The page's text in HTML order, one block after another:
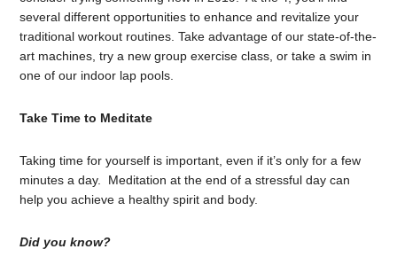
several different opportunities to enhance and revitalize your
traditional workout routines. Take advantage of our state-of-the-
art machines, try a new group exercise class, or take a swim in
one of our indoor lap pools.
Take Time to Meditate
Taking time for yourself is important, even if it’s only for a few
minutes a day. Meditation at the end of a stressful day can
help you achieve a healthy spirit and body.
Did you know?